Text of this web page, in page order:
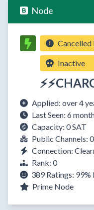
Node
Cancelled
Inactive
Applied: over 4
Last Seen: 6
Capacity: 0 SAT
Public Channels: 0
Connection:
Rank: 0
389 Ratings: 99%
Prime Node